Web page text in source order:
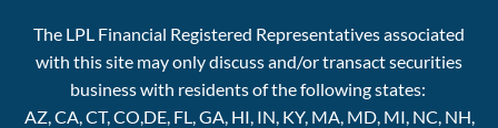
The LPL Financial Registered Representatives associated
with this site may only discuss and/or transact securities
business with residents of the following states:
AZ, CA, CT, CO,DE, FL, GA, HI, IN, KY, MA, MD, MI, NC, NH,